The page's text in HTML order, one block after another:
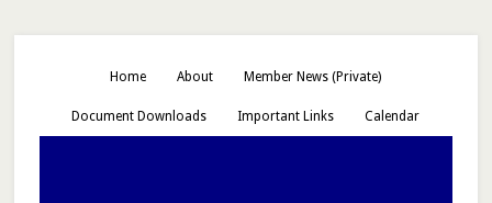
Home About Member News (Private)
Document Downloads Important Links Calendar